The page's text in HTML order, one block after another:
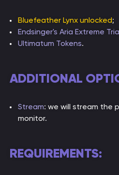
Bluefeather Lynx unlocked;
Endsinger's Aria Extreme
Ultimatum Tokens.
ADDITIONAL
Stream: we will stream the
monitor.
REQUIREMENTS: